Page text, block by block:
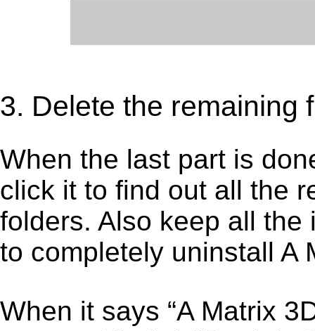
3. Delete the remaining
When the last part is
click it to find out all the
folders. Also keep all
to completely uninstall A
When it says “A Matrix